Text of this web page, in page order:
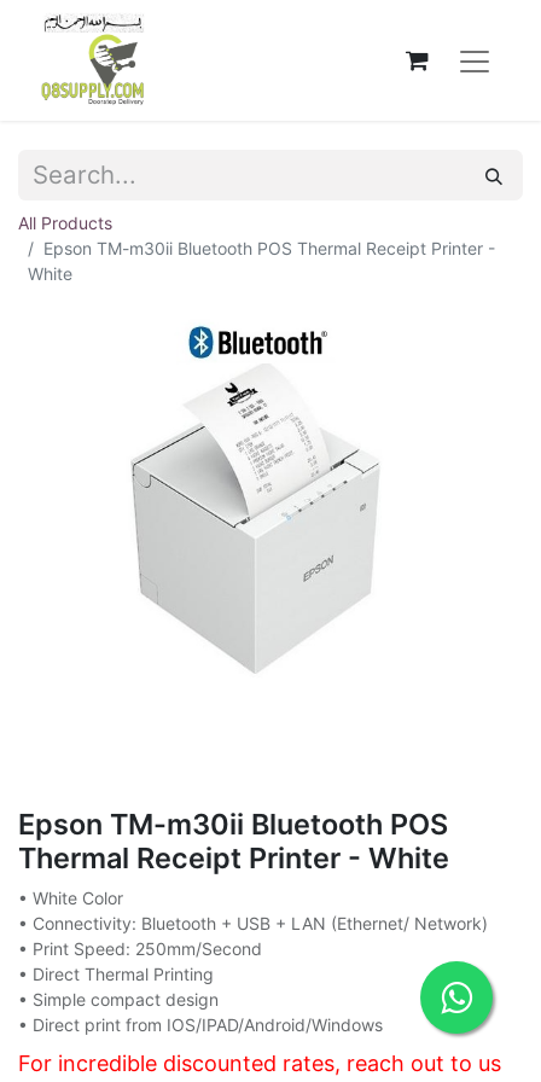
All Products
Epson TM-m30ii Bluetooth POS Thermal Receipt Printer -
White
Epson TM-m30ii Bluetooth POS
Thermal Receipt Printer - White
• White Color
• Connectivity: Bluetooth + USB + LAN (Ethernet/ Network)
• Print Speed: 250mm/Second
• Direct Thermal Printing
• Simple compact design
• Direct print from IOS/IPAD/Android/Windows
For incredible discounted rates, reach out to us